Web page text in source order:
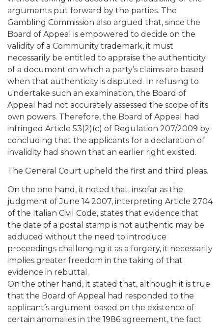
arguments put forward by the parties. The
Gambling Commission also argued that, since the
Board of Appeal is empowered to decide on the
validity of a Community trademark, it must
necessarily be entitled to appraise the authenticity
of a document on which a party’s claims are based
when that authenticity is disputed. In refusing to
undertake such an examination, the Board of
Appeal had not accurately assessed the scope of its
own powers. Therefore, the Board of Appeal had
infringed Article 53(2)(c) of Regulation 207/2009 by
concluding that the applicants for a declaration of
invalidity had shown that an earlier right existed.
The General Court upheld the first and third pleas.
On the one hand, it noted that, insofar as the
judgment of June 14 2007, interpreting Article 2704
of the Italian Civil Code, states that evidence that
the date of a postal stamp is not authentic may be
adduced without the need to introduce
proceedings challenging it as a forgery, it necessarily
implies greater freedom in the taking of that
evidence in rebuttal.
On the other hand, it stated that, although it is true
that the Board of Appeal had responded to the
applicant’s argument based on the existence of
certain anomalies in the 1986 agreement, the fact